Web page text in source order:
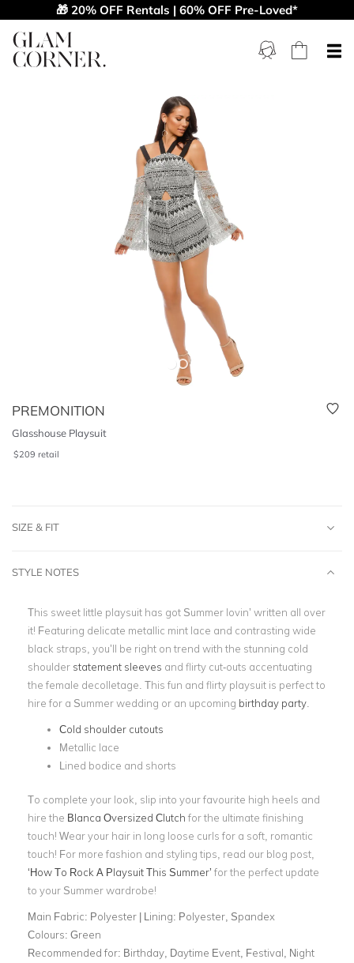
🎁 20% OFF Rentals | 60% OFF Pre-Loved*
PREMONITION
Glasshouse Playsuit
$209 retail
SIZE & FIT
STYLE NOTES
This sweet little playsuit has got Summer lovin’ written all over
it! Featuring delicate metallic mint lace and contrasting wide
black straps, you’ll be right on trend with the stunning cold
shoulder statement sleeves and flirty cut-outs accentuating
the female decolletage. This fun and flirty playsuit is perfect to
hire for a Summer wedding or an upcoming birthday party
Cold shoulder cutouts
Metallic lace
Lined bodice and shorts
To complete your look, slip into your favourite high heels and
hire the Blanca Oversized Clutch for the ultimate finishing
touch! Wear your hair in long loose curls for a soft, romantic
touch! For more fashion and styling tips, read our blog post,
‘How To Rock A Playsuit This Summer’ for the perfect update
to your Summer wardrobe!
Main Fabric: Polyester | Lining: Polyester, Spandex
Colours: Green
Recommended for: Birthday, Daytime Event, Festival, Night